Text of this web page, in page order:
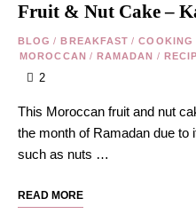
Fruit & Nut Cake –
BLOG / BREAKFAST / COOKING
MOROCCAN / RAMADAN /
2
This Moroccan fruit and nut
the month of Ramadan due to
such as nuts …
READ MORE